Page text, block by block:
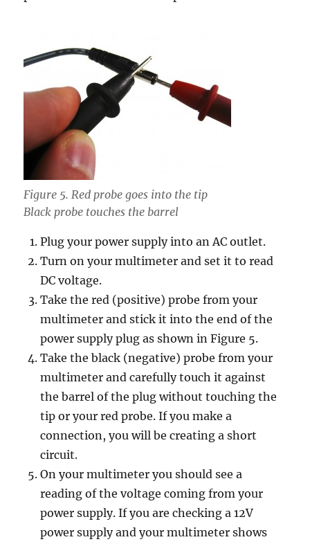
Figure 5. Red probe goes into the tip
Black probe touches the barrel
Plug your power supply into an AC outlet.
Turn on your multimeter and set it to read
DC voltage.
Take the red (positive) probe from your
multimeter and stick it into the end of the
power supply plugas shown in Figure 5.
Take the black (negative) probe from your
multimeter and carefully touch it against
the barrel of the plug without touching the
tip or your red probe. If you make a
connection, you will be creating a short
circuit.
On your multimeter you should see a
reading of the voltage coming from your
power supply. If you are checking a 12V
power supply and your multimeter shows